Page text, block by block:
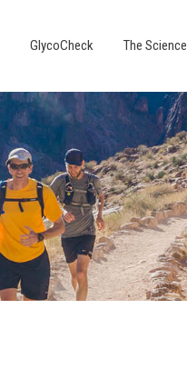
GlycoCheck The Science